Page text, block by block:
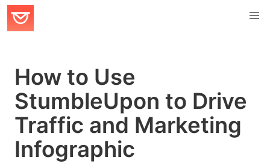
How to Use
StumbleUpon to Drive
Traffic and Marketing
Infographic